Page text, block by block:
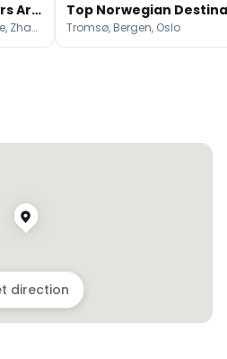
Iconic Natural Wonders Around The World
Stair of the Turks, Pamukkale, Zhangjiajie National Forest Park Tromsø, Bergen, Oslo
direction